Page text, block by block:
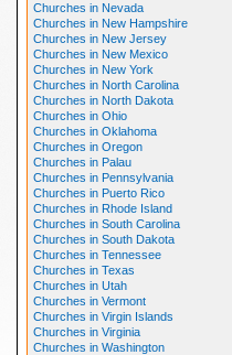
Churches in Nevada
Churches in New Hampshire
Churches in New Jersey
Churches in New Mexico
Churches in New York
Churches in North Carolina
Churches in North Dakota
Churches in Ohio
Churches in Oklahoma
Churches in Oregon
Churches in Palau
Churches in Pennsylvania
Churches in Puerto Rico
Churches in Rhode Island
Churches in South Carolina
Churches in South Dakota
Churches in Tennessee
Churches in Texas
Churches in Utah
Churches in Vermont
Churches in Virgin Islands
Churches in Virginia
Churches in Washington